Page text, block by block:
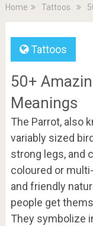
Home Tattoos
Tattoos
50+
Meanings
The Parrot, also
variably sized
strong legs, and
coloured or
and friendly
people get
They symbolize